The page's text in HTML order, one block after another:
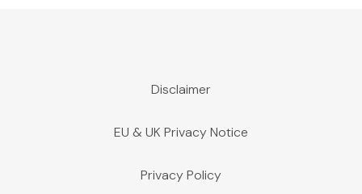
Disclaimer
EU & UK Privacy Notice
Privacy Policy